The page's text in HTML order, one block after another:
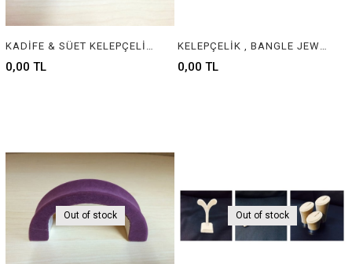
KADİFE & SÜET KELEPÇELİK - VELVET & SUEDE JEWELRY BANGLE DISPLAY
0,00 TL
KELEPÇELİK , BANGLE JEWELRY DISPLAY
0,00 TL
Out of stock Out of stock